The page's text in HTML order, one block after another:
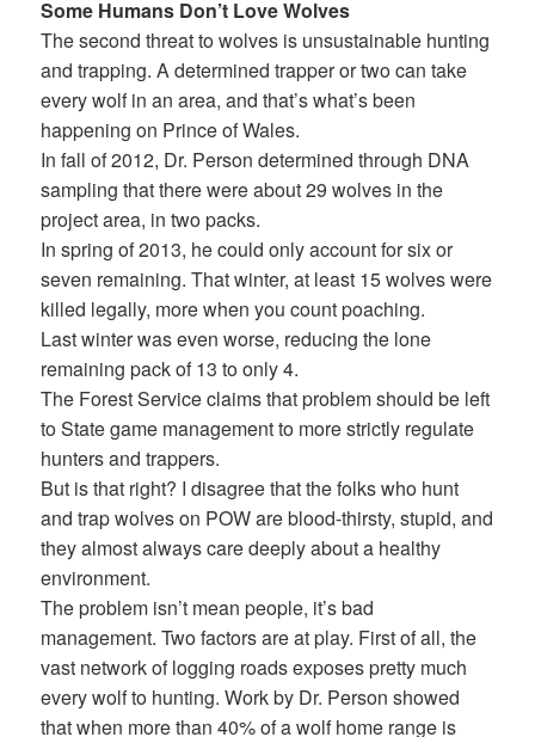
Some Humans Don’t Love Wolves
The second threat to wolves is unsustainable hunting
and trapping. A determined trapper or two can take
every wolf in an area, and that’s what’s been
happening on Prince of Wales.
In fall of 2012, Dr. Person determined through DNA
sampling that there were about 29 wolves in the
project area, in two packs.
In spring of 2013, he could only account for six or
seven remaining. That winter, at least 15 wolves were
killed legally, more when you count poaching.
Last winter was even worse, reducing the lone
remaining pack of 13 to only 4.
The Forest Service claims that problem should be left
to State game management to more strictly regulate
hunters and trappers.
But is that right? I disagree that the folks who hunt
and trap wolves on POW are blood-thirsty, stupid, and
they almost always care deeply about a healthy
environment.
The problem isn’t mean people, it’s bad
management. Two factors are at play. First of all, the
vast network of logging roads exposes pretty much
every wolf to hunting. Work by Dr. Person showed
that when more than 40% of a wolf home range is